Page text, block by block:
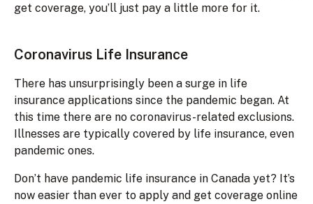
get coverage, you’ll just pay a little more for it.
Coronavirus Life Insurance
There has unsurprisingly been a surge in life
insurance applications since the pandemic began. At
this time there are no coronavirus-related exclusions.
Illnesses are typically covered by life insurance, even
pandemic ones.
Don’t have pandemic life insurance in Canada yet? It’s
now easier than ever to apply and get coverage online